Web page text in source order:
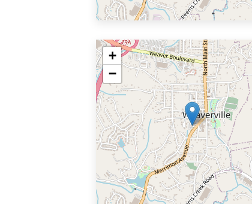
+
−